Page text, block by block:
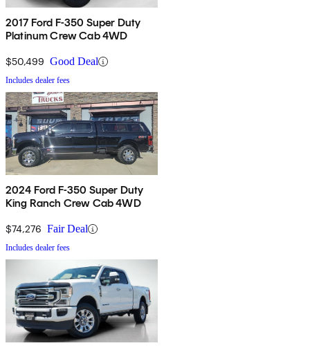
2017 Ford F-350 Super Duty
Platinum Crew Cab 4WD
$50,499 Good Deal
Includes dealer fees
2024 Ford F-350 Super Duty
King Ranch Crew Cab 4WD
$74,276 Fair Deal
Includes dealer fees